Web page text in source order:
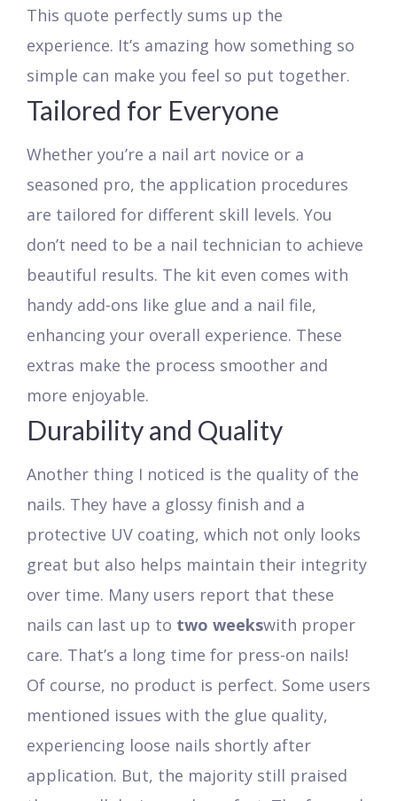
This quote perfectly sums up the
experience. It’s amazing how something so
simple can make you feel so put together.
Tailored for Everyone
Whether you’re a nail art novice or a
seasoned pro, the application procedures
are tailored for different skill levels. You
don’t need to be a nail technician to achieve
beautiful results. The kit even comes with
handy add-ons like glue and a nail file,
enhancing your overall experience. These
extras make the process smoother and
more enjoyable.
Durability and Quality
Another thing I noticed is the quality of the
nails. They have a glossy finish and a
protective UV coating, which not only looks
great but also helps maintain their integrity
over time. Many users report that these
nails can last up to two weekswith proper
care. That’s a long time for press-on nails!
Of course, no product is perfect. Some users
mentioned issues with the glue quality,
experiencing loose nails shortly after
application. But, the majority still praised